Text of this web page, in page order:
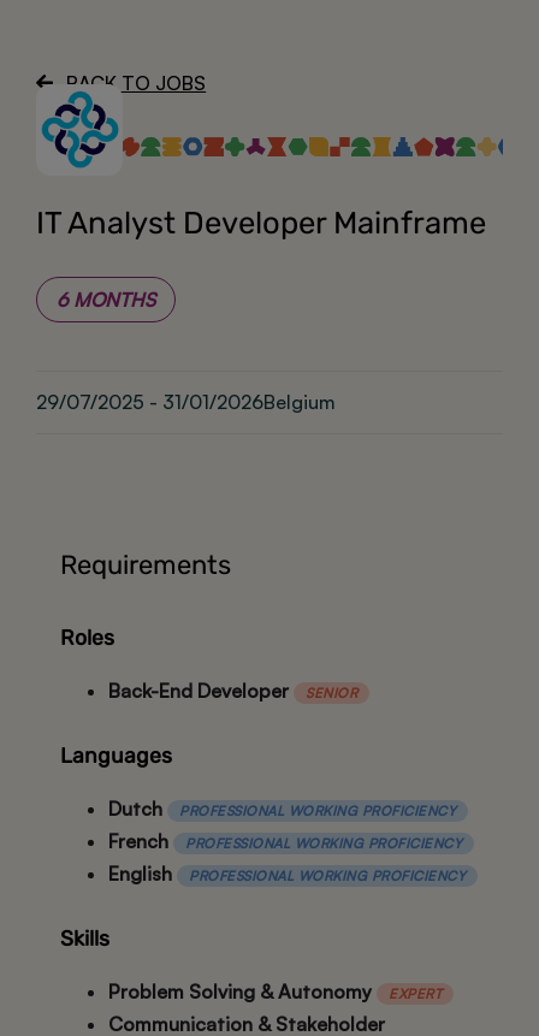
AboutBACK TO JOBS
IT Analyst Developer Mainframe
6 MONTHS
29/07/2025 - 31/01/2026Belgium
Requirements
Roles
Back-End Developer SENIOR
Languages
Dutch PROFESSIONAL WORKING PROFICIENCY
French PROFESSIONAL WORKING PROFICIENCY
English PROFESSIONAL WORKING PROFICIENCY
Skills
Problem Solving & Autonomy EXPERT
Communication & Stakeholder